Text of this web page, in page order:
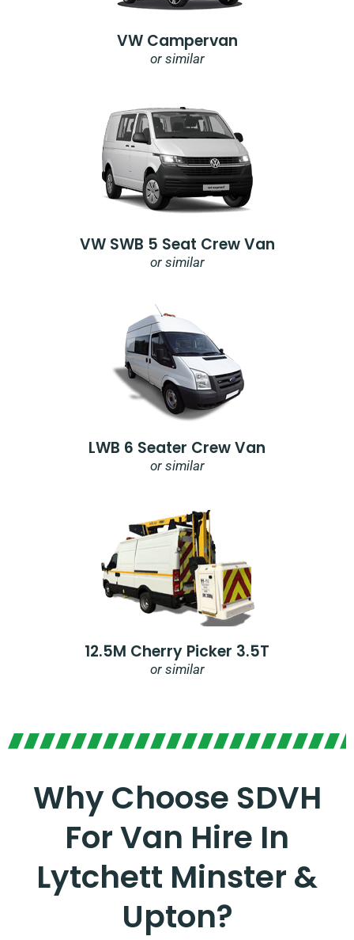
VW Campervan
or similar
VW SWB 5 Seat Crew Van
or similar
LWB 6 Seater Crew Van
or similar
12.5M Cherry Picker 3.5T
or similar
Why Choose SDVH
For Van Hire In
Lytchett Minster &
Upton?